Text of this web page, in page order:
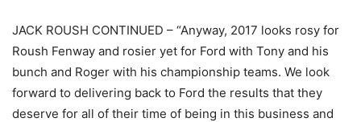
JACK ROUSH CONTINUED – “Anyway, 2017 looks rosy for
Roush Fenway and rosier yet for Ford with Tony and his
bunch and Roger with his championship teams. We look
forward to delivering back to Ford the results that they
deserve for all of their time of being in this business and